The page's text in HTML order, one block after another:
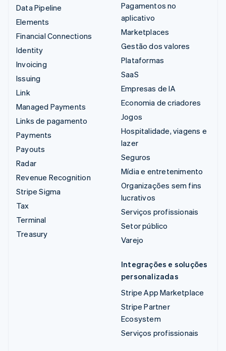
Data Pipeline
Elements
Financial Connections
Identity
Invoicing
Issuing
Link
Managed Payments
Links de pagamento
Payments
Payouts
Radar
Revenue Recognition
Stripe Sigma
Tax
Terminal
Treasury
Pagamentos no
aplicativo
Marketplaces
Gestão dos valores
Plataformas
SaaS
Empresas de IA
Economia de criadores
Jogos
Hospitalidade, viagens e
lazer
Seguros
Mídia e entretenimento
Organizações sem fins
lucrativos
Serviços profissionais
Setor público
Varejo
Integrações e soluções
personalizadas
Stripe App Marketplace
Stripe Partner
Ecosystem
Serviços profissionais